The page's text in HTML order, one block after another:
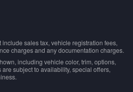
sales tax, vehicle registration fees,
charges and any documentation charges.
including vehicle color, trim, options,
subject to availability, special offers,